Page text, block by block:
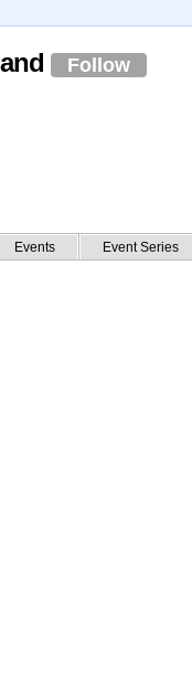
Follow
Events Event Series